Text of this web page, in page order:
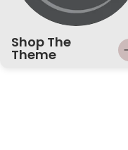
Shop The
Theme